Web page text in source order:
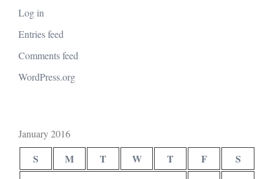
Log in
Entries feed
Comments feed
WordPress.org
January 2016
S M T W T F S